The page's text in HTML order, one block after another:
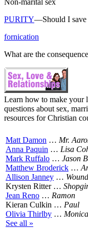
Non-marital sex
PURITY—Should I save
fornication
What are the
Learn how to make your
questions about sex,
resources for Christian
Matt Damon … Mr.
Anna Paquin … Lisa
Mark Ruffalo … Jason
Matthew Broderick …
Allison Janney …
Krysten Ritter …
Jean Reno … Ramon
Kieran Culkin … Paul
Olivia Thirlby … Monica
See all »